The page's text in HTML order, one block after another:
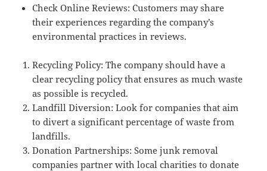
Check Online Reviews: Customers may share
their experiences regarding the company’s
environmental practices in reviews.
Recycling Policy: The company should have a
clear recycling policy that ensures as much waste
as possible is recycled.
Landfill Diversion: Look for companies that aim
to divert a significant percentage of waste from
landfills.
Donation Partnerships: Some junk removal
companies partner with local charities to donate